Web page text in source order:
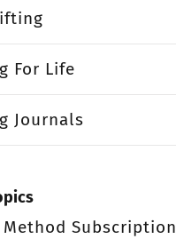
For Life
Journals
Method Subscription